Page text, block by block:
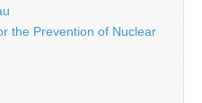
the Prevention of Nuclear